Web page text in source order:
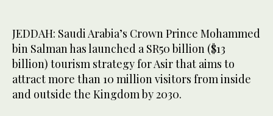
JEDDAH: Saudi Arabia’s Crown Prince Mohammed
bin Salman has launched a SR50 billion ($13
billion) tourism strategy for Asir that aims to
attract more than 10 million visitors from inside
and outside the Kingdom by 2030.